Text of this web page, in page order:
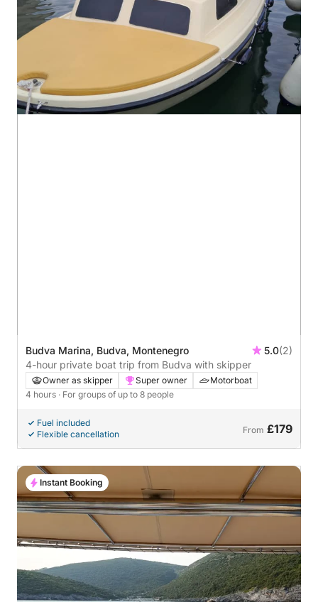
Budva Marina, Budva, Montenegro 5.0(2)
4-hour private boat trip from Budva with skipper
Owner as skipper Super owner
Motorboat
4 hours · For groups of up to 8 people
Fuel included
Flexible cancellation
From £179
Instant Booking